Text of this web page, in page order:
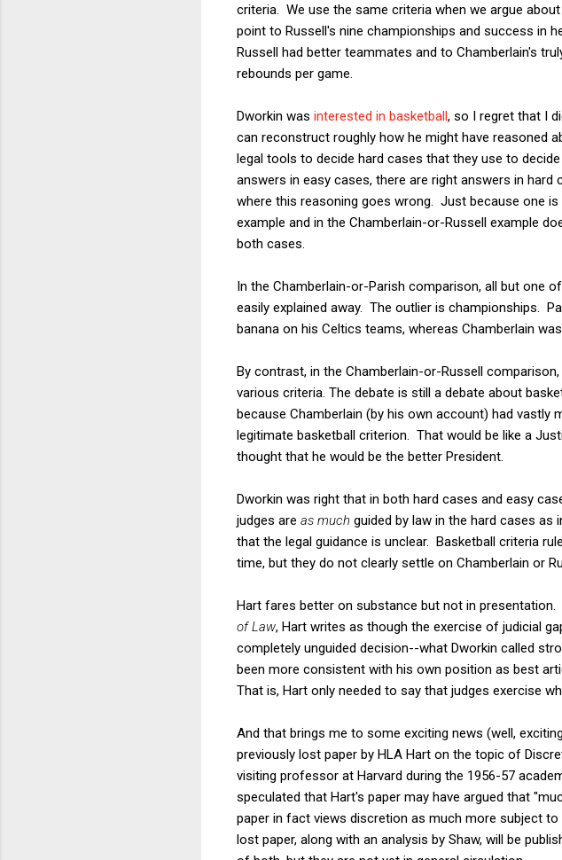
criteria. We use the same criteria when we argue
point to Russell's nine championships and success in
Russell had better teammates and to Chamberlain's
rebounds per game.
Dworkin was interested in basketball, so I regret that I
can reconstruct roughly how he might have reasoned
legal tools to decide hard cases that they use to
answers in easy cases, there are right answers in
where this reasoning goes wrong. Just because one is
example and in the Chamberlain-or-Russell example
both cases.
In the Chamberlain-or-Parish comparison, all but one
easily explained away. The outlier is championships.
banana on his Celtics teams, whereas Chamberlain
By contrast, in the Chamberlain-or-Russell
various criteria. The debate is still a debate about
because Chamberlain (by his own account) had vastly
legitimate basketball criterion. That would be like a
thought that he would be the better President.
Dworkin was right that in both hard cases and easy
judges are as much guided by law in the hard cases
that the legal guidance is unclear. Basketball criteria
time, but they do not clearly settle on Chamberlain or
Hart fares better on substance but not in presentation.
of Law, Hart writes as though the exercise of judicial
completely unguided decision--what Dworkin called
been more consistent with his own position as best
That is, Hart only needed to say that judges exercise
And that brings me to some exciting news (well,
previously lost paper by HLA Hart on the topic of
visiting professor at Harvard during the 1956-57
speculated that Hart's paper may have argued that
paper in fact views discretion as much more subject
lost paper, along with an analysis by Shaw, will be